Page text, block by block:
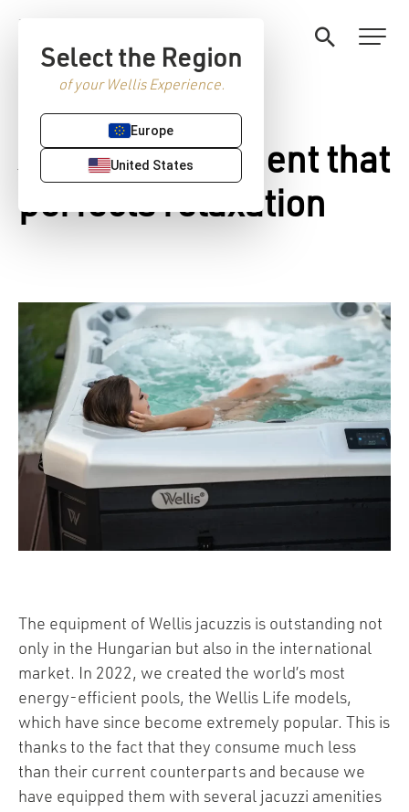
Select the Region
of your Wellis Experience.
Europe
United States
Jacuzzi equipment that
perfects relaxation
The equipment of Wellis jacuzzis is outstanding not
only in the Hungarian but also in the international
market. In 2022, we created the world’s most
energy-efficient pools, the Wellis Life models,
which have since become extremely popular. This is
thanks to the fact that they consume much less
than their current counterparts and because we
have equipped them with several jacuzzi amenities